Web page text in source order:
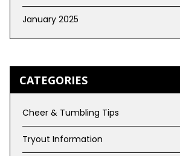
January 2025
CATEGORIES
Cheer & Tumbling Tips
Tryout Information